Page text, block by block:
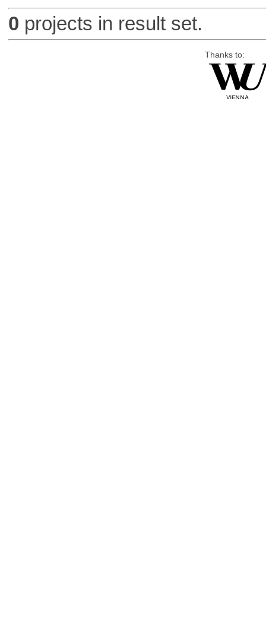
0 projects in result set.
Thanks to: